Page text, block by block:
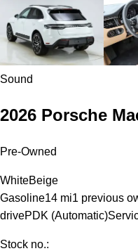
Sound
2026 Porsche
Pre-Owned
WhiteBeige
Gasoline14 mi1 previous
drivePDK (Automatic)
Stock no.: